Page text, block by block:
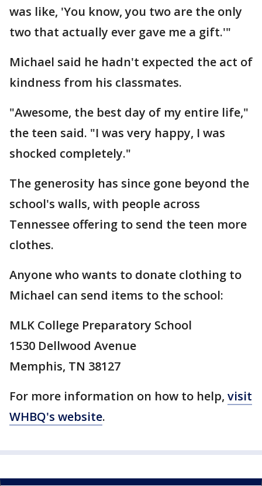
was like, 'You know, you two are the only
two that actually ever gave me a gift.'"
Michael said he hadn't expected the act of
kindness from his classmates.
"Awesome, the best day of my entire life,"
the teen said. "I was very happy, I was
shocked completely."
The generosity has since gone beyond the
school's walls, with people across
Tennessee offering to send the teen more
clothes.
Anyone who wants to donate clothing to
Michael can send items to the school:
MLK College Preparatory School
1530 Dellwood Avenue
Memphis, TN 38127
For more information on how to help, visit
WHBQ's website.